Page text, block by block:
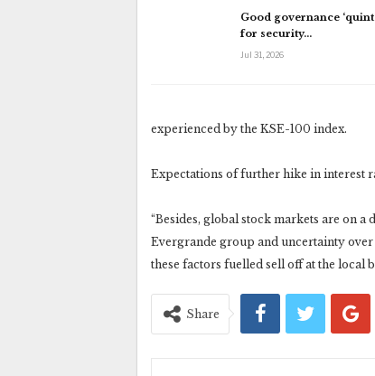
Good governance
for security…
Jul 31, 2026
experienced by the KSE-100 index.
Expectations of further hike in interest
“Besides, global stock markets are on
Evergrande group and uncertainty
these factors fuelled sell off at the local
Share